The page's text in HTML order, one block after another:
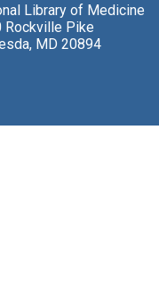
Library of Medicine
Rockville Pike
MD 20894